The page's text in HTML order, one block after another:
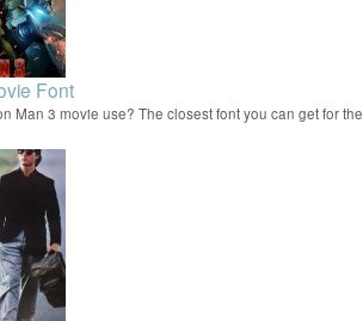
Font
Man 3 movie use? The closest font you can get for